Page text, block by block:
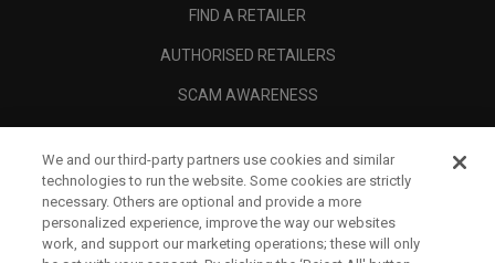
FIND A RETAILER
AUTHORISED RETAILERS
SCAM AWARENESS
CORPORATE
We and our third-party partners use cookies and similar
technologies to run the website. Some cookies are strictly
necessary. Others are optional and provide a more
personalized experience, improve the way our websites
work, and support our marketing operations; these will only